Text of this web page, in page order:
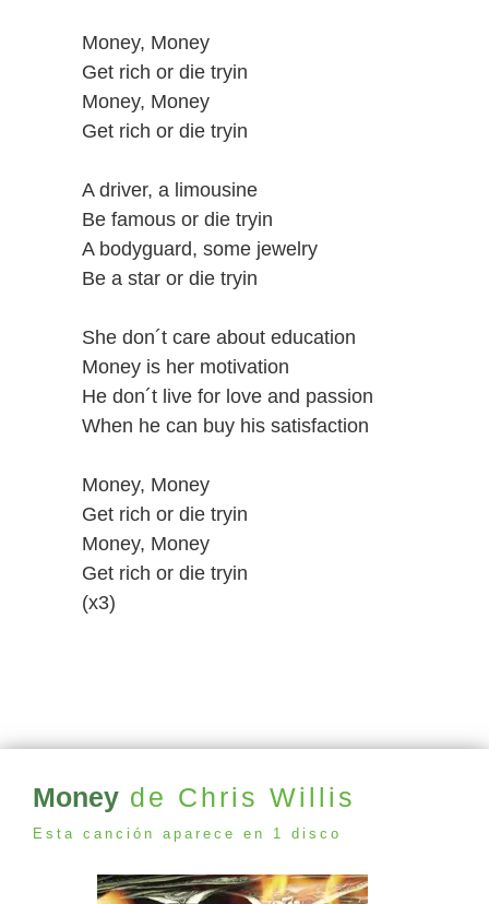
Money, Money
Get rich or die tryin
Money, Money
Get rich or die tryin
A driver, a limousine
Be famous or die tryin
A bodyguard, some jewelry
Be a star or die tryin
She don´t care about education
Money is her motivation
He don´t live for love and passion
When he can buy his satisfaction
Money, Money
Get rich or die tryin
Money, Money
Get rich or die tryin
(x3)
Money de Chris Willis
Esta canción aparece en 1 disco